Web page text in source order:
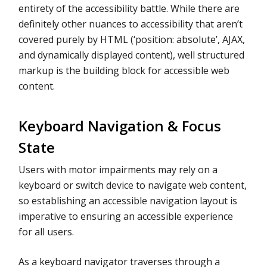
entirety of the accessibility battle. While there are
definitely other nuances to accessibility that aren’t
covered purely by HTML (‘position: absolute’, AJAX,
and dynamically displayed content), well structured
markup is the building block for accessible web
content.
Keyboard Navigation & Focus
State
Users with motor impairments may rely on a
keyboard or switch device to navigate web content,
so establishing an accessible navigation layout is
imperative to ensuring an accessible experience
for all users.
As a keyboard navigator traverses through a